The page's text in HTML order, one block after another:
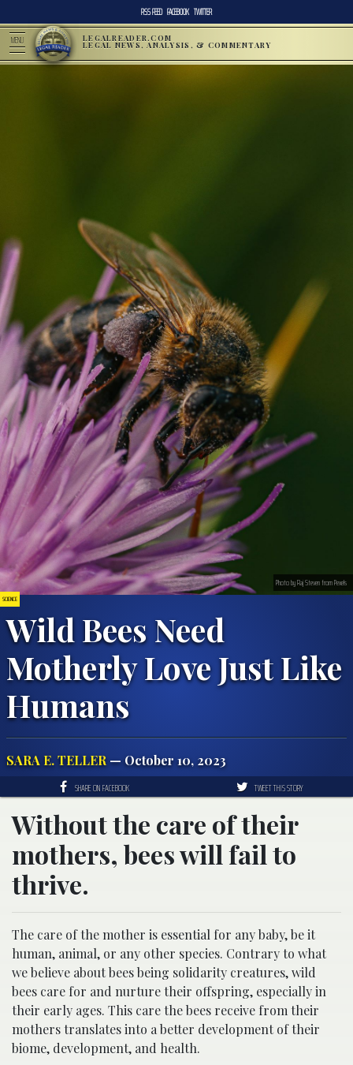
RSS FEED FACEBOOK TWITTER
MENU LEGALREADER.COM
LEGAL NEWS, ANALYSIS, & COMMENTARY
SCIENCE
Wild Bees Need
Motherly Love Just Like
Humans
SARA E. TELLER— October 10, 2023
Photo by Raj Steven from Pexels
SHARE ON FACEBOOK TWEET THIS STORY
Without the care of their
mothers, bees will fail to
thrive.
The care of the mother is essential for any baby, be it
human, animal, or any other species. Contrary to what
we believe about bees being solidarity creatures, wild
bees care for and nurture their offspring, especially in
their early ages. This care the bees receive from their
mothers translates into a better development of their
biome, development, and health.